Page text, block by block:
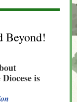
Beyond!
is